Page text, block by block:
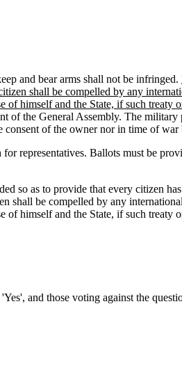
and bear arms shall not be infringed.
shall be compelled by any
himself and the State, if such treaty
of the General Assembly. The
of the owner nor in time of
representatives. Ballots must be
so as to provide that every citizen
shall be compelled by any
himself and the State, if such treaty
and those voting against the